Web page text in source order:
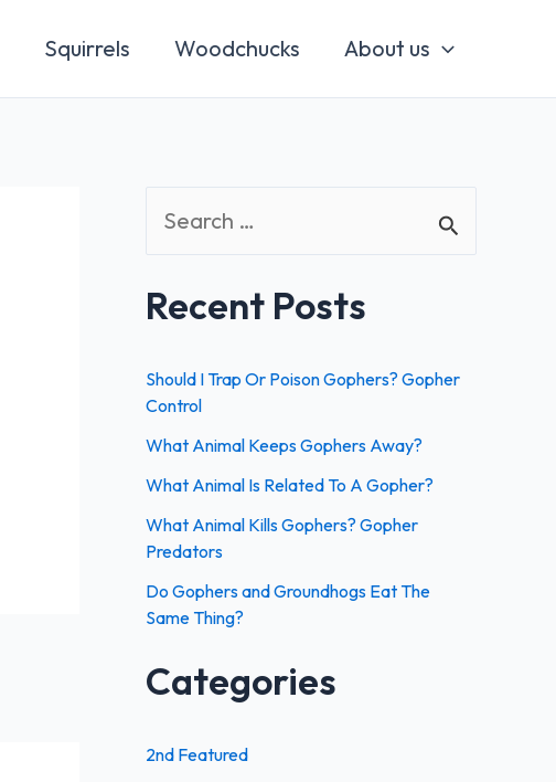
Squirrels Woodchucks About us
h
f
o
r
:
Recent Posts
Should I Trap Or Poison Gophers? Gopher
Control
What Animal Keeps Gophers Away?
What Animal Is Related To A Gopher?
What Animal Kills Gophers? Gopher
Predators
Do Gophers and Groundhogs Eat The
Same Thing?
Categories
2nd Featured